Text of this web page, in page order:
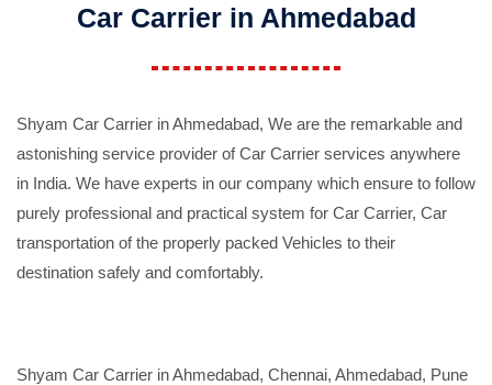
Car Carrier in Ahmedabad
Shyam Car Carrier in Ahmedabad, We are the remarkable and
astonishing service provider of Car Carrier services anywhere
in India. We have experts in our company which ensure to follow
purely professional and practical system for Car Carrier, Car
transportation of the properly packed Vehicles to their
destination safely and comfortably.
Shyam Car Carrier in Ahmedabad, Chennai, Ahmedabad, Pune